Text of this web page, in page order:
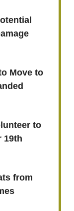
Move to
to
19th
from